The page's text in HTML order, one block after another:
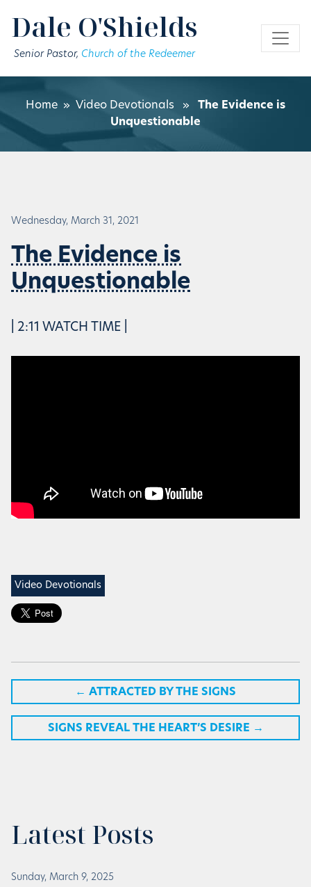
Dale O'Shields
Senior Pastor, Church of the Redeemer
Home » Video Devotionals » The Evidence is
Unquestionable
Wednesday, March 31, 2021
The Evidence is
Unquestionable
| 2:11 WATCH TIME |
Video Devotionals
← ATTRACTED BY THE SIGNS
SIGNS REVEAL THE HEART’S DESIRE →
Latest Posts
Sunday, March 9, 2025